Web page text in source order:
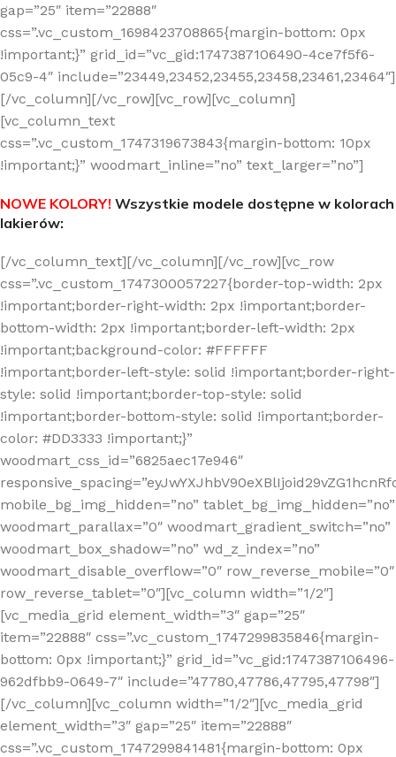
gap=”25″ item=”22888″
css=”.vc_custom_1698423708865{margin-bottom: 0px
!important;}” grid_id=”vc_gid:1747387106490-4ce7f5f6-
05c9-4″ include=”23449,23452,23455,23458,23461,23464″]
[/vc_column][/vc_row][vc_row][vc_column]
[vc_column_text
css=”.vc_custom_1747319673843{margin-bottom: 10px
!important;}” woodmart_inline=”no” text_larger=”no”]
NOWE KOLORY! Wszystkie modele dostępne w kolorach
lakierów:
[/vc_column_text][/vc_column][/vc_row][vc_row
css=”.vc_custom_1747300057227{border-top-width: 2px
!important;border-right-width: 2px !important;border-
bottom-width: 2px !important;border-left-width: 2px
!important;background-color: #FFFFFF
!important;border-left-style: solid !important;border-right-
style: solid !important;border-top-style: solid
!important;border-bottom-style: solid !important;border-
color: #DD3333 !important;}”
woodmart_css_id=”6825aec17e946″
mobile_bg_img_hidden=”no” tablet_bg_img_hidden=”no”
woodmart_parallax=”0″ woodmart_gradient_switch=”no”
woodmart_box_shadow=”no” wd_z_index=”no”
woodmart_disable_overflow=”0″ row_reverse_mobile=”0″
row_reverse_tablet=”0″][vc_column width=”1/2″]
[vc_media_grid element_width=”3″ gap=”25″
item=”22888″ css=”.vc_custom_1747299835846{margin-
bottom: 0px !important;}” grid_id=”vc_gid:1747387106496-
962dfbb9-0649-7″ include=”47780,47786,47795,47798″]
[/vc_column][vc_column width=”1/2″][vc_media_grid
element_width=”3″ gap=”25″ item=”22888″
css=”.vc_custom_1747299841481{margin-bottom: 0px